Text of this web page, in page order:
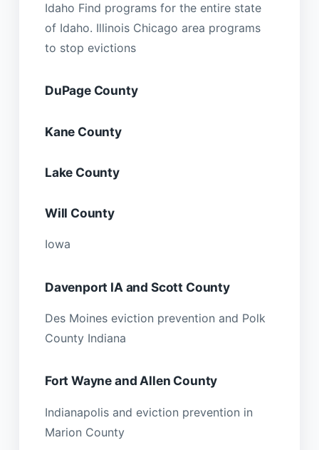
Idaho Find programs for the entire state
of Idaho. Illinois Chicago area programs
to stop evictions
DuPage County
Kane County
Lake County
Will County
Iowa
Davenport IA and Scott County
Des Moines eviction prevention and Polk
County Indiana
Fort Wayne and Allen County
Indianapolis and eviction prevention in
Marion County